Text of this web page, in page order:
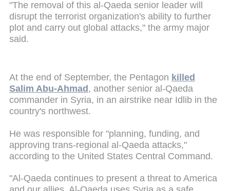
"The removal of this al-Qaeda senior leader will
disrupt the terrorist organization's ability to further
plot and carry out global attacks," the army major
said.
At the end of September, the Pentagon killed
Salim Abu-Ahmad , another senior al-Qaeda
commander in Syria, in an airstrike near Idlib in the
country's northwest.
He was responsible for "planning, funding, and
approving trans-regional al-Qaeda attacks,"
according to the United States Central Command.
"Al-Qaeda continues to present a threat to America